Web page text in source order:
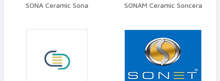
SONA Ceramic Sona SONAM Ceramic Soncera